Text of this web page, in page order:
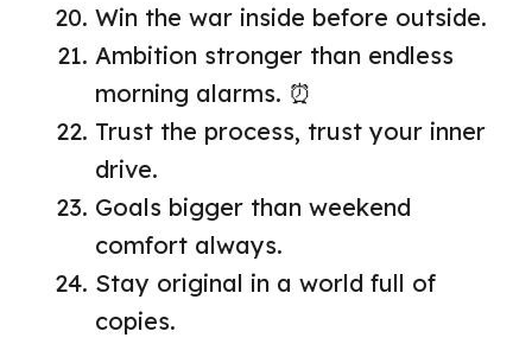
Win the war inside before outside.
Ambition stronger than endless
morning alarms. ⏰
Trust the process, trust your inner
drive.
Goals bigger than weekend
comfort always.
Stay original in a world full of
copies.